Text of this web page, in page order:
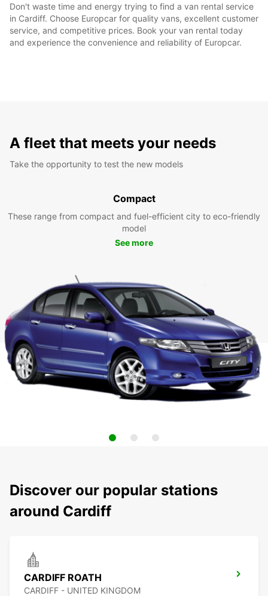
Don't waste time and energy trying to find a van rental service
in Cardiff. Choose Europcar for quality vans, excellent customer
service, and competitive prices. Book your van rental today
and experience the convenience and reliability of Europcar.
A fleet that meets your needs
Take the opportunity to test the new models
Compact
These range from compact and fuel-efficient city to eco-friendly
model
See more
Discover our popular stations
around Cardiff
CARDIFF ROATH
CARDIFF - UNITED KINGDOM